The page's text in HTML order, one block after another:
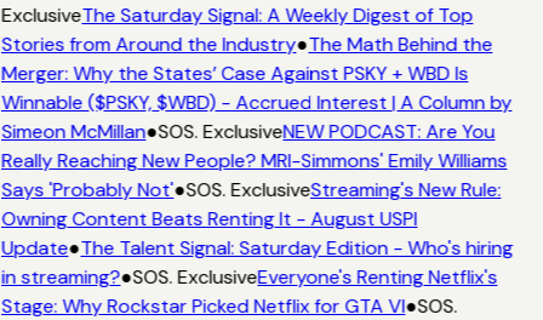
ExclusiveThe Saturday Signal: A Weekly Digest of Top
Stories from Around the Industry●The Math Behind the
Merger: Why the States’ Case Against PSKY + WBD Is
Winnable ($PSKY, $WBD) - Accrued Interest | A Column by
Simeon McMillan●SOS. ExclusiveNEW PODCAST: Are You
Really Reaching New People? MRI-Simmons' Emily Williams
Says 'Probably Not'●SOS. ExclusiveStreaming's New Rule:
Owning Content Beats Renting It - August USPI
Update●The Talent Signal: Saturday Edition - Who's hiring
in streaming?●SOS. ExclusiveEveryone's Renting Netflix's
Stage: Why Rockstar Picked Netflix for GTA VI●SOS.